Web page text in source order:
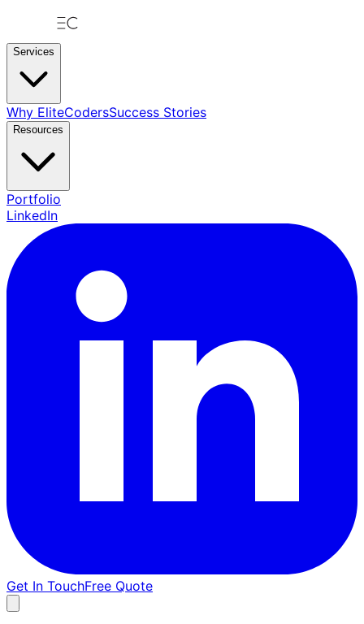
Services
Why EliteCodersSuccess Stories
Resources
Portfolio
LinkedIn
Get In TouchFree Quote